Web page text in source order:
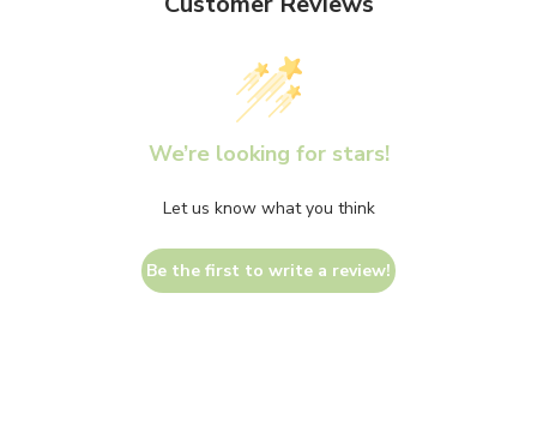
We’re looking for stars!
Let us know what you think
Be the first to write a review!